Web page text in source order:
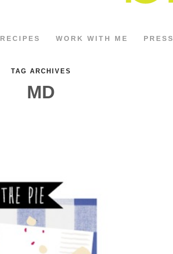
RECIPES WORK WITH ME PRESS
TAG ARCHIVES
MD